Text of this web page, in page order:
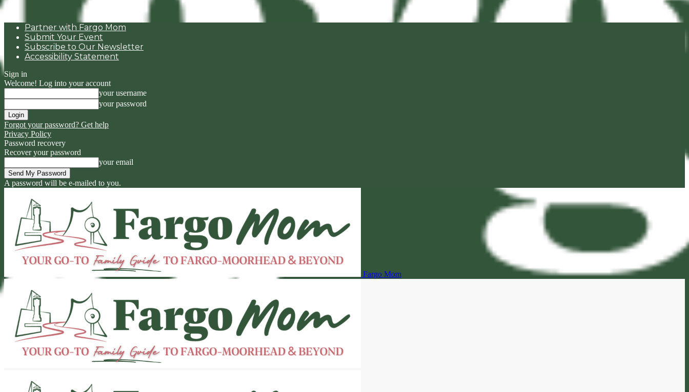
Partner with Fargo Mom
Submit Your Event
Subscribe to Our Newsletter
Accessibility Statement
Sign in
Welcome! Log into your account
your username
your password
Forgot your password? Get help
Privacy Policy
Password recovery
Recover your password
your email
A password will be e-mailed to you.
Fargo Mom